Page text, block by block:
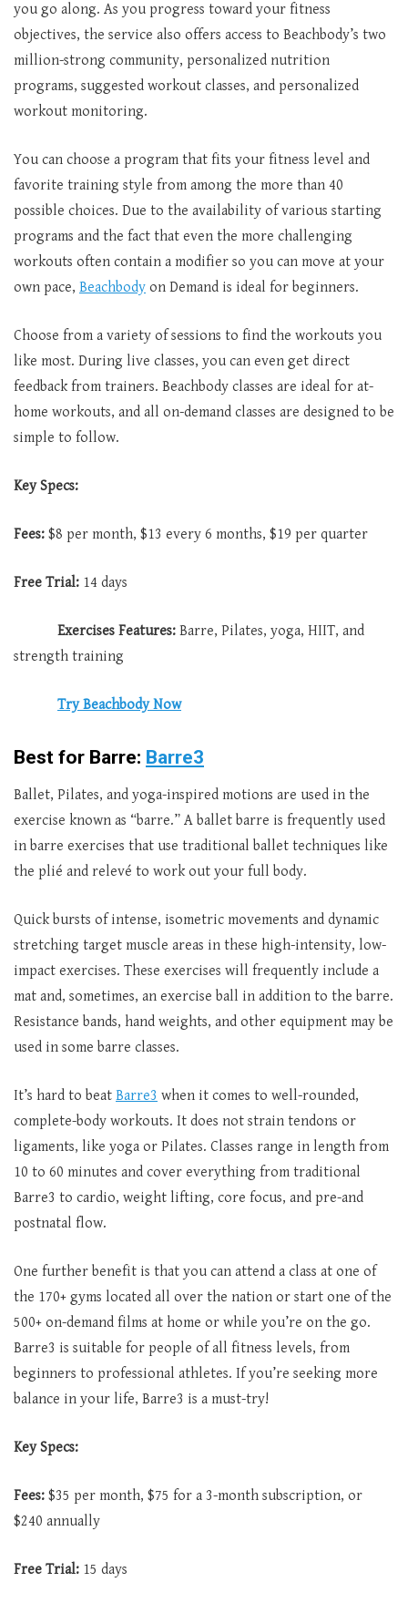
you go along. As you progress toward your fitness
objectives, the service also offers access to Beachbody’s two
million-strong community, personalized nutrition
programs, suggested workout classes, and personalized
workout monitoring.
You can choose a program that fits your fitness level and
favorite training style from among the more than 40
possible choices. Due to the availability of various starting
programs and the fact that even the more challenging
workouts often contain a modifier so you can move at your
own pace, Beachbody on Demand is ideal for beginners.
Choose from a variety of sessions to find the workouts you
like most. During live classes, you can even get direct
feedback from trainers. Beachbody classes are ideal for at-
home workouts, and all on-demand classes are designed to be
simple to follow.
Key Specs:
Fees: $8 per month, $13 every 6 months, $19 per quarter
Free Trial: 14 days
Exercises Features: Barre, Pilates, yoga, HIIT, and
strength training
Try Beachbody Now
Best for Barre: Barre3
Ballet, Pilates, and yoga-inspired motions are used in the
exercise known as “barre.” A ballet barre is frequently used
in barre exercises that use traditional ballet techniques like
the plié and relevé to work out your full body.
Quick bursts of intense, isometric movements and dynamic
stretching target muscle areas in these high-intensity, low-
impact exercises. These exercises will frequently include a
mat and, sometimes, an exercise ball in addition to the barre.
Resistance bands, hand weights, and other equipment may be
used in some barre classes.
It’s hard to beat Barre3 when it comes to well-rounded,
complete-body workouts. It does not strain tendons or
ligaments, like yoga or Pilates. Classes range in length from
10 to 60 minutes and cover everything from traditional
Barre3 to cardio, weight lifting, core focus, and pre-and
postnatal flow.
One further benefit is that you can attend a class at one of
the 170+ gyms located all over the nation or start one of the
500+ on-demand films at home or while you’re on the go.
Barre3 is suitable for people of all fitness levels, from
beginners to professional athletes. If you’re seeking more
balance in your life, Barre3 is a must-try!
Key Specs:
Fees: $35 per month, $75 for a 3-month subscription, or
$240 annually
Free Trial: 15 days